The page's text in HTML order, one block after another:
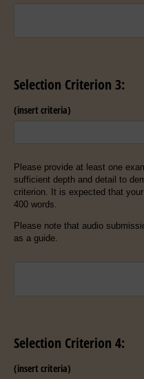
Selection Criterion 3:
(insert criteria)
Please provide at least one
sufficient depth and detail to
criterion. It is expected that
400 words.
Please note that audio
as a guide.
Selection Criterion 4:
(insert criteria)